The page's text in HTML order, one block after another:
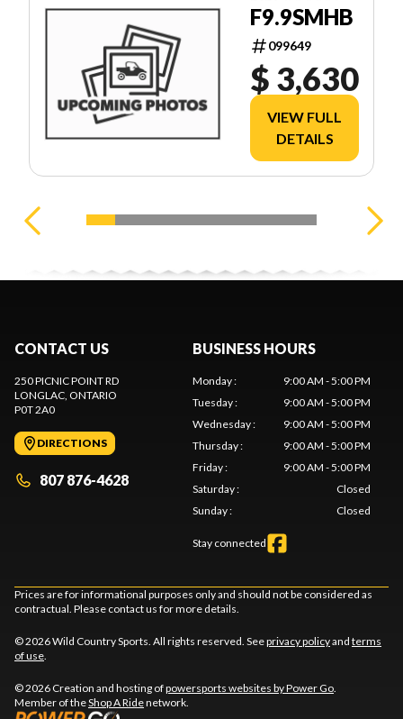
F9.9SMHB
099649
$ 3,630
VIEW FULL
DETAILS
CONTACT US
250 PICNIC POINT RD
LONGLAC, ONTARIO
P0T 2A0
DIRECTIONS
807 876-4628
BUSINESS HOURS
Monday:
9:00 AM - 5:00 PM
Tuesday:
9:00 AM - 5:00 PM
Wednesday:
9:00 AM - 5:00 PM
Thursday:
9:00 AM - 5:00 PM
Friday:
9:00 AM - 5:00 PM
Saturday:
Closed
Sunday: Closed
Stay connected
Prices are for informational purposes only and should not be considered as
contractual. Please contact us for more details.
© 2026 Wild Country Sports. All rights reserved. Seeprivacy policyand terms
of use.
© 2026 Creation and hosting ofpowersports websites by Power Go.
Member of theShop A Ridenetwork.